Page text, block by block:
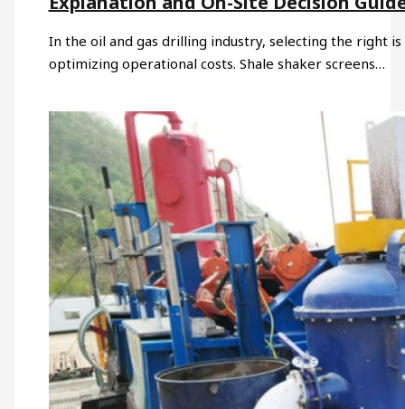
In the oil and gas drilling industry, selecting the right
optimizing operational costs. Shale shaker screens…